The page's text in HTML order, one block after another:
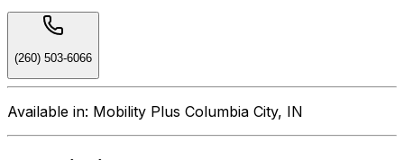
(260) 503-6066
Available in: Mobility Plus Columbia City, IN